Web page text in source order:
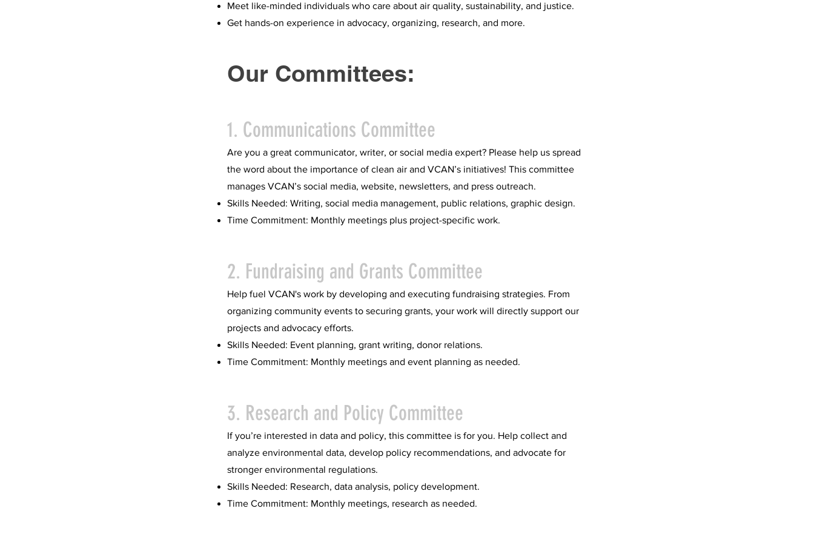
Meet like-minded individuals who care about air quality, sustainability, and justice.
Get hands-on experience in advocacy, organizing, research, and more.
Our Committees:
1. Communications Committee
Are you a great communicator, writer, or social media expert? Please help us spread
the word about the importance of clean air and VCAN’s initiatives! This committee
manages VCAN’s social media, website, newsletters, and press outreach.
Skills Needed: Writing, social media management, public relations, graphic design.
Time Commitment: Monthly meetings plus project-specific work.
2. Fundraising and Grants Committee
Help fuel VCAN's work by developing and executing fundraising strategies. From
organizing community events to securing grants, your work will directly support our
projects and advocacy efforts.
Skills Needed: Event planning, grant writing, donor relations.
Time Commitment: Monthly meetings and event planning as needed.
3. Research and Policy Committee
If you’re interested in data and policy, this committee is for you. Help collect and
analyze environmental data, develop policy recommendations, and advocate for
stronger environmental regulations.
Skills Needed: Research, data analysis, policy development.
Time Commitment: Monthly meetings, research as needed.